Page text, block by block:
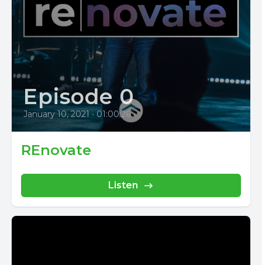
Episode 0
January 10, 2021 • 01:00:26
REnovate
Listen